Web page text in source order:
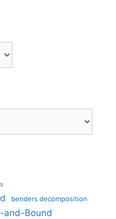
benders decomposition
and-Bound